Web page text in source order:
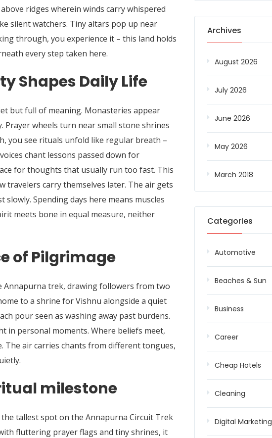
ridges wherein winds carry whispered
silent watchers. Tiny altars pop up near
through, you experience it – this land holds
every step taken here.
Shapes Daily Life
but full of meaning. Monasteries appear
wheels turn near small stone shrines
you see rituals unfold like regular breath –
chant lessons passed down for
for thoughts that usually run too fast. This
travelers carry themselves later. The air gets
Spending days here means muscles
meets bone in equal measure, neither
of Pilgrimage
trek, drawing followers from two
to a shrine for Vishnu alongside a quiet
pour seen as washing away past burdens.
in personal moments. Where beliefs meet,
The air carries chants from different tongues,
milestone
tallest spot on the Annapurna Circuit Trek
fluttering prayer flags and tiny shrines, it
Archives
August 2026
July 2026
June 2026
May 2026
March 2018
Categories
Automotive
Beaches & Sun
Business
Career
Cheap Hotels
Cleaning
Digital Marketing